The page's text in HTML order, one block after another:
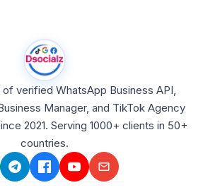
verified WhatsApp Business API,
Manager, and TikTok Agency
2021. Serving 1000+ clients in 50+
countries.